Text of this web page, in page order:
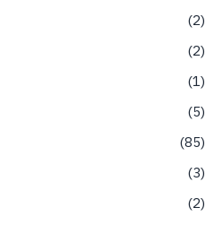
2
2
1
5
85
3
2